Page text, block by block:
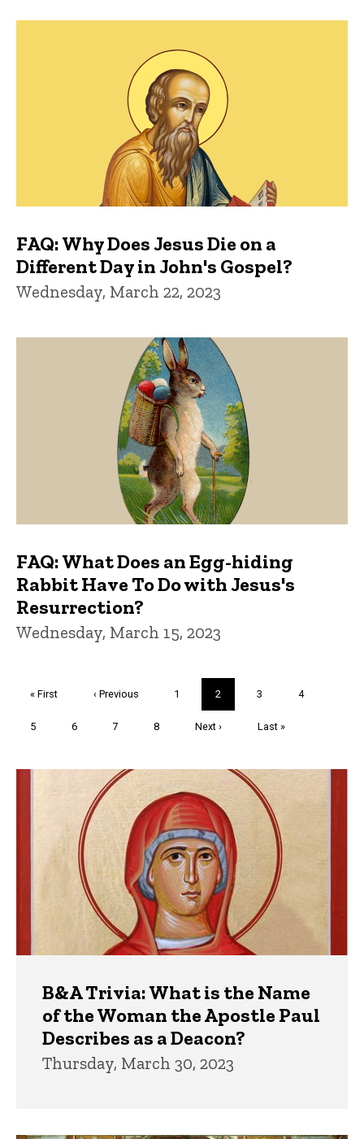
FAQ: Why Does Jesus Die on a
Different Day in John's Gospel?
Wednesday, March 22, 2023
FAQ: What Does an Egg-hiding
Rabbit Have To Do with Jesus's
Resurrection?
Wednesday, March 15, 2023
First
« First
Previous
‹ Previous Page
1
Current
page
2 Page
3 Page
4
Page
5 Page
6 Page
7 Page
8
Next
Next ›
Last
Last »
B&A Trivia: What is the Name
of the Woman the Apostle Paul
Describes as a Deacon?
Thursday, March 30, 2023